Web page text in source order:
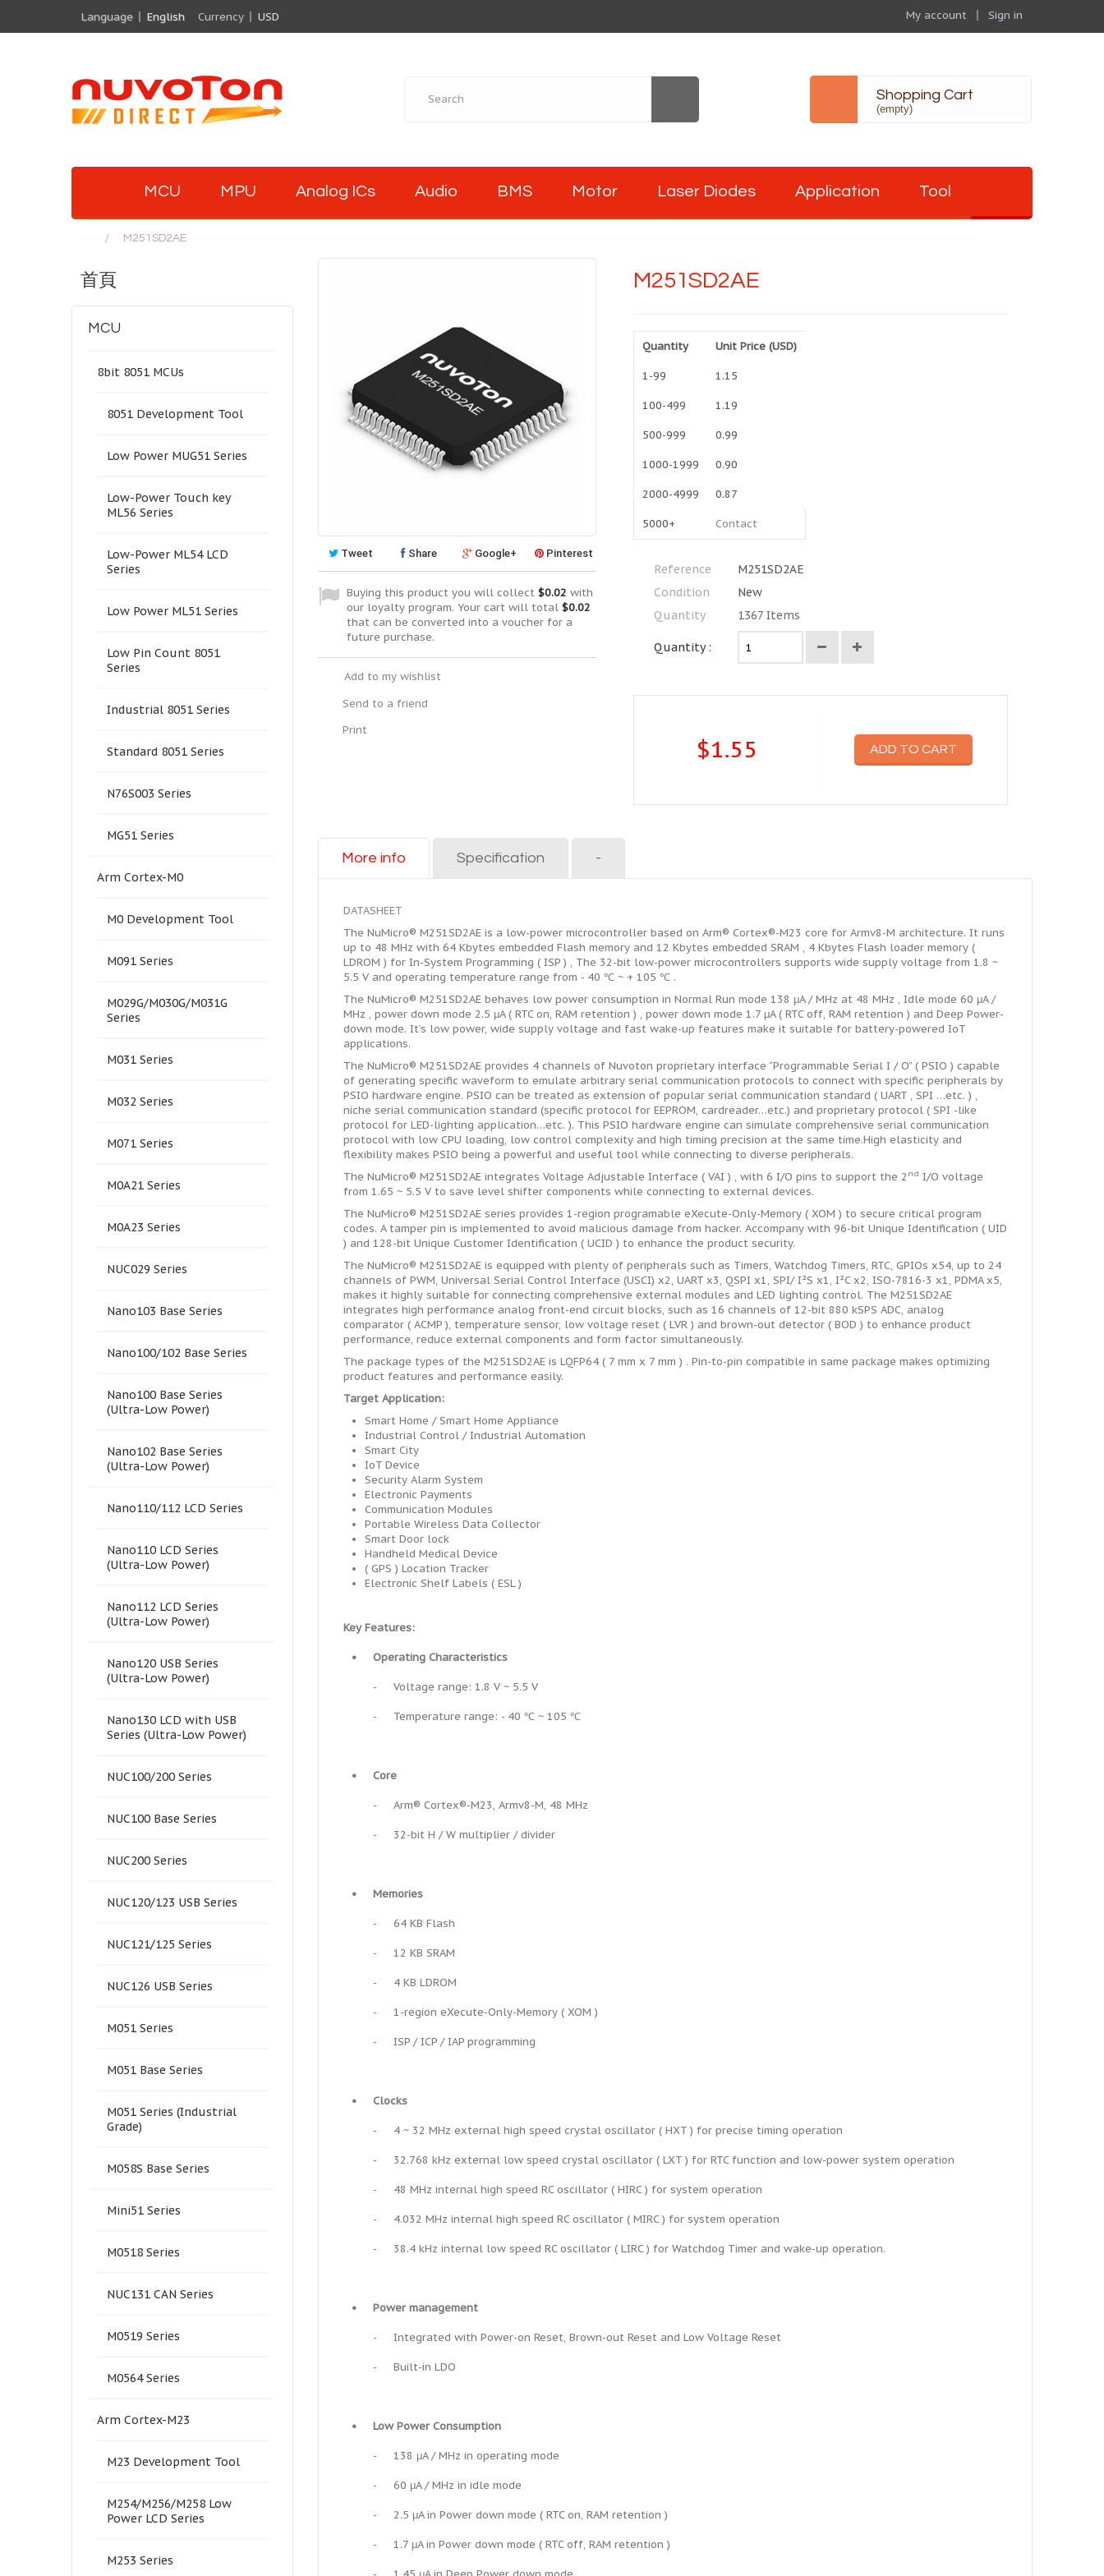
My account Sign in
Language English Currency USD
MCU MPU Analog ICs Audio BMS Motor Laser Diodes Application Tool
Shopping Cart
(empty)
M251SD2AE
首頁
MCU
8bit 8051 MCUs
8051 Development Tool
Low Power MUG51 Series
Low-Power Touch key
ML56 Series
Low-Power ML54 LCD
Series
Low Power ML51 Series
Low Pin Count 8051
Series
Industrial 8051 Series
Standard 8051 Series
N76S003 Series
MG51 Series
Arm Cortex-M0
M0 Development Tool
M091 Series
M029G/M030G/M031G
Series
M031 Series
M032 Series
M071 Series
M0A21 Series
M0A23 Series
NUC029 Series
Nano103 Base Series
Nano100/102 Base Series
Nano100 Base Series
(Ultra-Low Power)
Nano102 Base Series
(Ultra-Low Power)
Nano110/112 LCD Series
Nano110 LCD Series
(Ultra-Low Power)
Nano112 LCD Series
(Ultra-Low Power)
Nano120 USB Series
(Ultra-Low Power)
Nano130 LCD with USB
Series (Ultra-Low Power)
NUC100/200 Series
NUC100 Base Series
NUC200 Series
NUC120/123 USB Series
NUC121/125 Series
NUC126 USB Series
M051 Series
M051 Base Series
M051 Series (Industrial
Grade)
M058S Base Series
Mini51 Series
M0518 Series
NUC131 CAN Series
M0519 Series
M0564 Series
Arm Cortex-M23
M23 Development Tool
M254/M256/M258 Low
Power LCD Series
M253 Series
Tweet Share Google+ Pinterest
Buying this product you will collect $0.02 with
our loyalty program. Your cart will total $0.02
that can be converted into a voucher for a
future purchase.
Add to my wishlist
Send to a friend
Print
M251SD2AE
Quantity Unit Price (USD)
1-99 1.15
100-499 1.19
500-999 0.99
1000-1999 0.90
2000-4999 0.87
5000+ Contact
Reference
M251SD2AE
Condition
New
Quantity
1367 Items
Quantity :
$1.55 ADD TO CART
More info Specification -
DATASHEET
The NuMicro® M251SD2AE is a low-power microcontroller based on Arm® Cortex®-M23 core for Armv8-M architecture. It runs
up to 48 MHz with 64 Kbytes embedded Flash memory and 12 Kbytes embedded SRAM , 4 Kbytes Flash loader memory (
LDROM ) for In-System Programming ( ISP ) , The 32-bit low-power microcontrollers supports wide supply voltage from 1.8 ~
5.5 V and operating temperature range from - 40 ℃ ~ + 105 ℃ .
The NuMicro® M251SD2AE behaves low power consumption in Normal Run mode 138 μA / MHz at 48 MHz , Idle mode 60 μA /
MHz , power down mode 2.5 μA ( RTC on, RAM retention ) , power down mode 1.7 μA ( RTC off, RAM retention ) and Deep Power-
down mode. It’s low power, wide supply voltage and fast wake-up features make it suitable for battery-powered IoT
applications.
The NuMicro® M251SD2AE provides 4 channels of Nuvoton proprietary interface “Programmable Serial I / O” ( PSIO ) capable
of generating specific waveform to emulate arbitrary serial communication protocols to connect with specific peripherals by
PSIO hardware engine. PSIO can be treated as extension of popular serial communication standard ( UART , SPI …etc. ) ,
niche serial communication standard (specific protocol for EEPROM, cardreader…etc.) and proprietary protocol ( SPI -like
protocol for LED-lighting application…etc. ). This PSIO hardware engine can simulate comprehensive serial communication
protocol with low CPU loading, low control complexity and high timing precision at the same time.High elasticity and
flexibility makes PSIO being a powerful and useful tool while connecting to diverse peripherals.
The NuMicro® M251SD2AE integrates Voltage Adjustable Interface ( VAI ) , with 6 I/O pins to support the 2 nd I/O voltage
from 1.65 ~ 5.5 V to save level shifter components while connecting to external devices.
The NuMicro® M251SD2AE series provides 1-region programable eXecute-Only-Memory ( XOM ) to secure critical program
codes. A tamper pin is implemented to avoid malicious damage from hacker. Accompany with 96-bit Unique Identification ( UID
) and 128-bit Unique Customer Identification ( UCID ) to enhance the product security.
The NuMicro® M251SD2AE is equipped with plenty of peripherals such as Timers, Watchdog Timers, RTC, GPIOs x54, up to 24
channels of PWM, Universal Serial Control Interface (USCI) x2, UART x3, QSPI x1, SPI/ I²S x1, I²C x2, ISO-7816-3 x1, PDMA x5,
makes it highly suitable for connecting comprehensive external modules and LED lighting control. The M251SD2AE
integrates high performance analog front-end circuit blocks, such as 16 channels of 12-bit 880 kSPS ADC, analog
comparator ( ACMP ), temperature sensor, low voltage reset ( LVR ) and brown-out detector ( BOD ) to enhance product
performance, reduce external components and form factor simultaneously.
The package types of the M251SD2AE is LQFP64 ( 7 mm x 7 mm ) . Pin-to-pin compatible in same package makes optimizing
product features and performance easily.
Target Application:
Smart Home / Smart Home Appliance
Industrial Control / Industrial Automation
Smart City
IoT Device
Security Alarm System
Electronic Payments
Communication Modules
Portable Wireless Data Collector
Smart Door lock
Handheld Medical Device
( GPS ) Location Tracker
Electronic Shelf Labels ( ESL )
Key Features:
• Operating Characteristics
- Voltage range: 1.8 V ~ 5.5 V
- Temperature range: - 40 ℃ ~ 105 ℃
• Core
- Arm® Cortex®-M23, Armv8-M, 48 MHz
- 32-bit H / W multiplier / divider
• Memories
- 64 KB Flash
- 12 KB SRAM
- 4 KB LDROM
- 1-region eXecute-Only-Memory ( XOM )
- ISP / ICP / IAP programming
• Clocks
- 4 ~ 32 MHz external high speed crystal oscillator ( HXT ) for precise timing operation
- 32.768 kHz external low speed crystal oscillator ( LXT ) for RTC function and low-power system operation
- 48 MHz internal high speed RC oscillator ( HIRC ) for system operation
- 4.032 MHz internal high speed RC oscillator ( MIRC ) for system operation
- 38.4 kHz internal low speed RC oscillator ( LIRC ) for Watchdog Timer and wake-up operation.
• Power management
- Integrated with Power-on Reset, Brown-out Reset and Low Voltage Reset
- Built-in LDO
• Low Power Consumption
- 138 μA / MHz in operating mode
- 60 μA / MHz in idle mode
- 2.5 μA in Power down mode ( RTC on, RAM retention )
- 1.7 μA in Power down mode ( RTC off, RAM retention )